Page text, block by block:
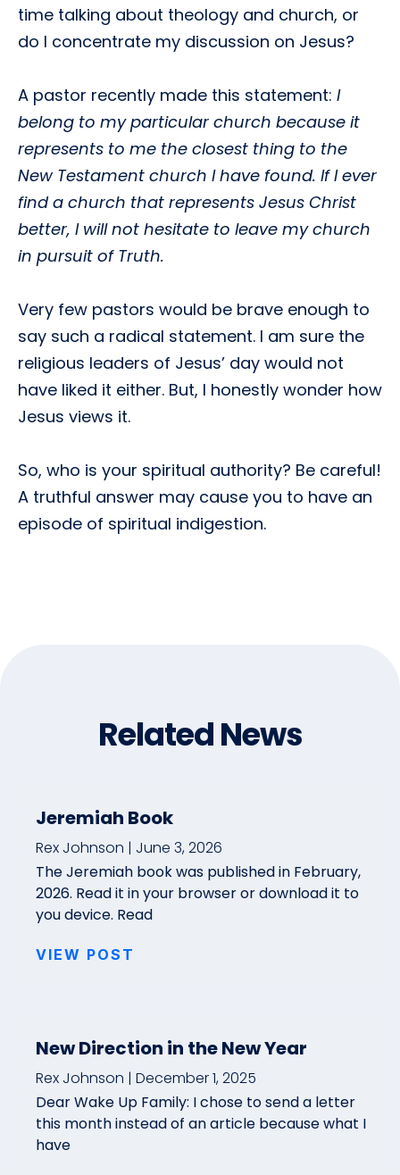
time talking about theology and church, or
do I concentrate my discussion on Jesus?
A pastor recently made this statement: I
belong to my particular church because it
represents to me the closest thing to the
New Testament church I have found. If I ever
find a church that represents Jesus Christ
better, I will not hesitate to leave my church
in pursuit of Truth.
Very few pastors would be brave enough to
say such a radical statement. I am sure the
religious leaders of Jesus’ day would not
have liked it either. But, I honestly wonder how
Jesus views it.
So, who is your spiritual authority? Be careful!
A truthful answer may cause you to have an
episode of spiritual indigestion.
Related News
Jeremiah Book
Rex Johnson
June 3, 2026
The Jeremiah book was published in February,
2026. Read it in your browser or download it to
you device. Read
VIEW POST
New Direction in the New Year
Rex Johnson
December 1, 2025
Dear Wake Up Family: I chose to send a letter
this month instead of an article because what I
have